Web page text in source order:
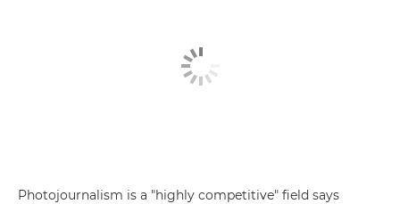
Photojournalism is a "highly competitive" field says